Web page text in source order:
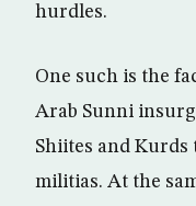
hurdles.
One such is the
Arab Sunni
Shiites and
militias. At the